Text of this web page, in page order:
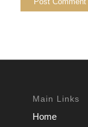
Main Links
Home